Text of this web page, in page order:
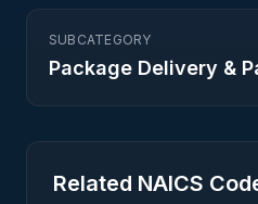
SUBCATEGORY
Package Delivery &
Related NAICS